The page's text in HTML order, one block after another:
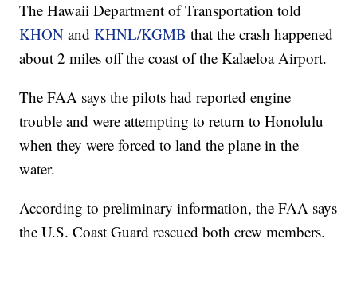
The Hawaii Department of Transportation told
KHON andKHNL/KGMB that the crash happened
about 2 miles off the coast of the Kalaeloa Airport.
The FAA says the pilots had reported engine
trouble and were attempting to return to Honolulu
when they were forced to land the plane in the
water.
According to preliminary information, the FAA says
the U.S. Coast Guard rescued both crew members.